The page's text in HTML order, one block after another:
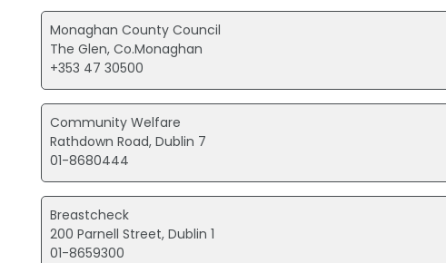
Monaghan County Council
The Glen, Co.Monaghan
+353 47 30500
Community Welfare
Rathdown Road, Dublin 7
01-8680444
Breastcheck
200 Parnell Street, Dublin 1
01-8659300